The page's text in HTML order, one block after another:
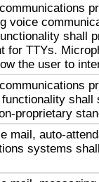
voice
shall
for TTYs.
the user to
proprietary
mail, auto-
systems